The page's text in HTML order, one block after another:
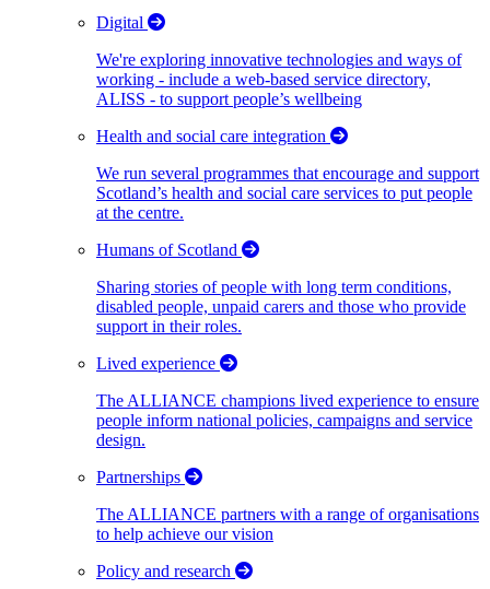
Digital
We're exploring innovative technologies and ways of
working - include a web-based service directory,
ALISS - to support people’s wellbeing
Health and social care integration
We run several programmes that encourage and support
Scotland’s health and social care services to put people
at the centre.
Humans of Scotland
Sharing stories of people with long term conditions,
disabled people, unpaid carers and those who provide
support in their roles.
Lived experience
The ALLIANCE champions lived experience to ensure
people inform national policies, campaigns and service
design.
Partnerships
The ALLIANCE partners with a range of organisations
to help achieve our vision
Policy and research